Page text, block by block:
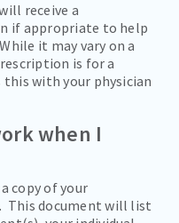
receive a
if appropriate to help
it may vary on a
is for a
this with your physician
when I
copy of your
This document will list